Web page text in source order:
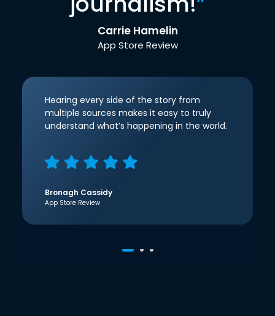
Carrie Hamelin
App Store Review
Hearing every side of the story from
multiple sources makes it easy to truly
understand what’s happening in the world.
Bronagh Cassidy
App Store Review